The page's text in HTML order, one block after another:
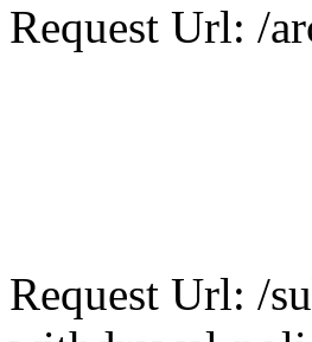
Request Url: /
Request Url: /